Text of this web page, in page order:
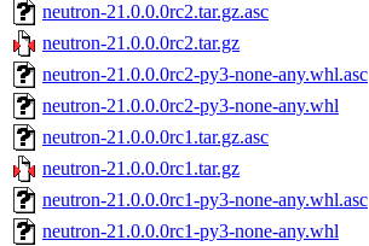
neutron-21.0.0.0rc2.tar.gz.asc
neutron-21.0.0.0rc2.tar.gz
neutron-21.0.0.0rc2-py3-none-any.whl.asc
neutron-21.0.0.0rc2-py3-none-any.whl
neutron-21.0.0.0rc1.tar.gz.asc
neutron-21.0.0.0rc1.tar.gz
neutron-21.0.0.0rc1-py3-none-any.whl.asc
neutron-21.0.0.0rc1-py3-none-any.whl